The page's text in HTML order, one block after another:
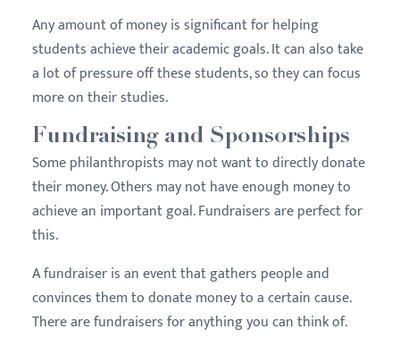
Any amount of money is significant for helping
students achieve their academic goals. It can also take
a lot of pressure off these students, so they can focus
more on their studies.
Fundraising and Sponsorships
Some philanthropists may not want to directly donate
their money. Others may not have enough money to
achieve an important goal. Fundraisers are perfect for
this.
A fundraiser is an event that gathers people and
convinces them to donate money to a certain cause.
There are fundraisers for anything you can think of.